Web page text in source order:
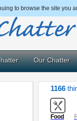
to browse the site you
Our Chatter
1166
Food